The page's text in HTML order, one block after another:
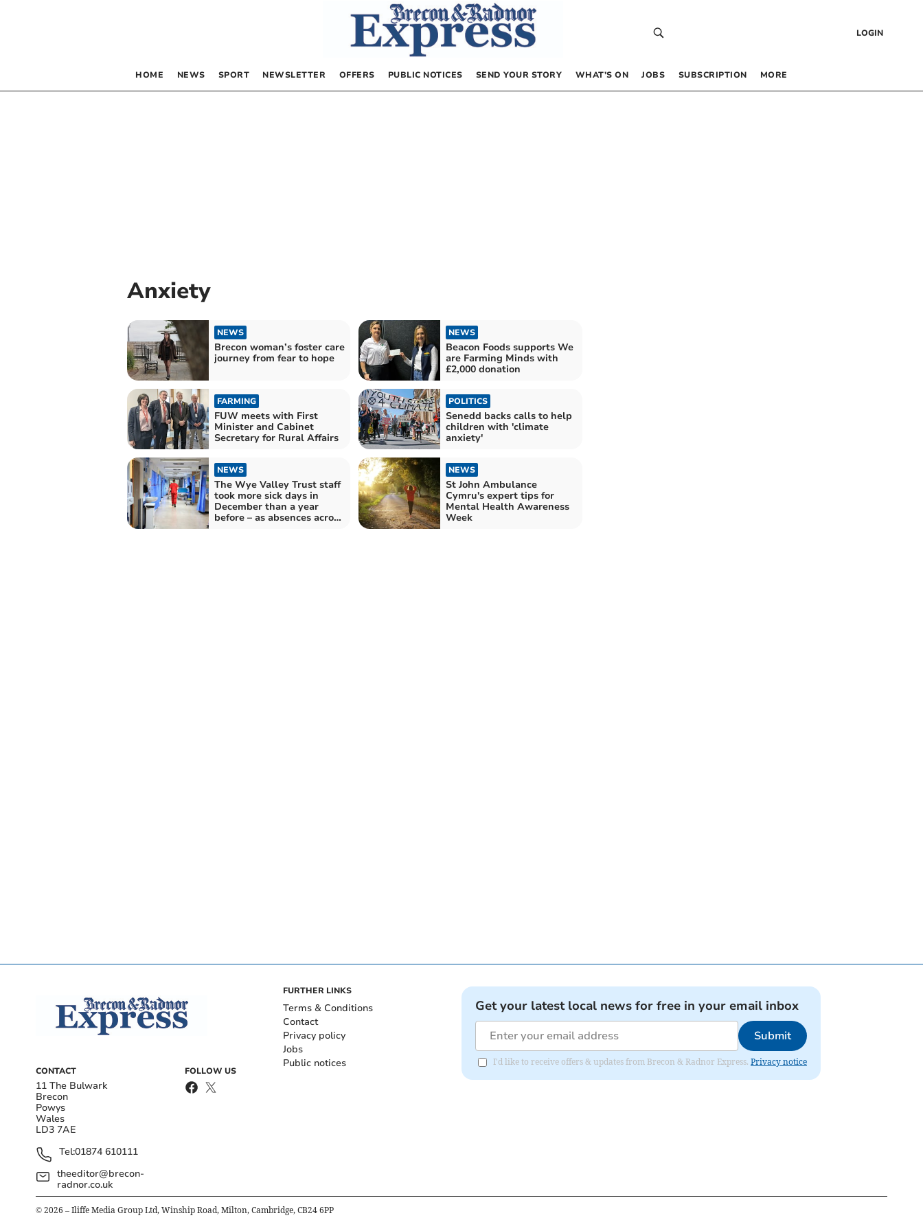
LOGIN
HOME NEWS SPORT NEWSLETTER OFFERS PUBLIC NOTICES SEND YOUR STORY WHAT’S ON JOBS SUBSCRIPTION MORE
Anxiety
NEWS
Brecon woman’s foster care
journey from fear to hope
NEWS
Beacon Foods supports We
are Farming Minds with
£2,000 donation
FARMING
FUW meets with First
Minister and Cabinet
Secretary for Rural Affairs
POLITICS
Senedd backs calls to help
children with 'climate
anxiety'
NEWS
The Wye Valley Trust staff
took more sick days in
December than a year
before – as absences across
NEWS
St John Ambulance
Cymru's expert tips for
Mental Health Awareness
Week
CONTACT
11 The Bulwark
Brecon
Powys
Wales
LD3 7AE
Tel:01874 610111
theeditor@brecon-
radnor.co.uk
FOLLOW US
FURTHER LINKS
Terms & Conditions
Contact
Privacy policy
Jobs
Public notices
Get your latest local news for free in your email inbox
Submit
I'd like to receive offers & updates from Brecon & Radnor Express. Privacy notice
© 2026 – Iliffe Media Group Ltd, Winship Road, Milton, Cambridge, CB24 6PP